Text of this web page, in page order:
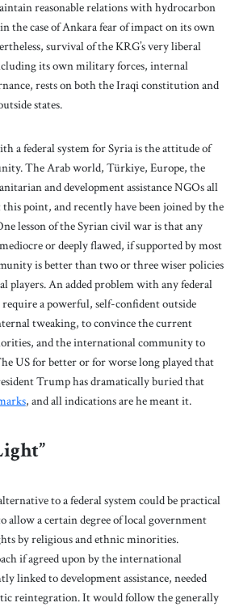
reasonable relations with hydrocarbon
the case of Ankara fear of impact on its own
survival of the KRG’s very liberal
its own military forces, internal
rests on both the Iraqi constitution and
states.
a federal system for Syria is the attitude of
The Arab world, Türkiye, Europe, the
and development assistance NGOs all
point, and recently have been joined by the
lesson of the Syrian civil war is that any
or deeply flawed, if supported by most
is better than two or three wiser policies
players. An added problem with any federal
a powerful, self-confident outside
tweaking, to convince the current
and the international community to
US for better or for worse long played that
Trump has dramatically buried that
, and all indications are he meant it.
to a federal system could be practical
allow a certain degree of local government
by religious and ethnic minorities.
if agreed upon by the international
linked to development assistance, needed
reintegration. It would follow the generally